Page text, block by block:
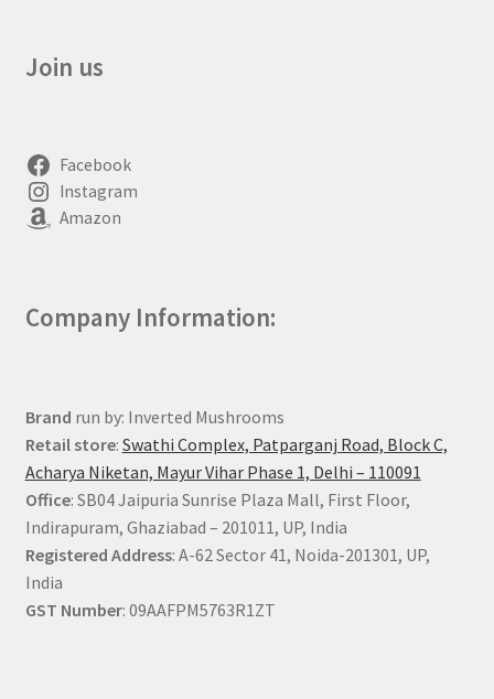
Join us
Facebook
Instagram
Amazon
Company Information:
Brand run by: Inverted Mushrooms
Retail store: Swathi Complex, Patparganj Road, Block C,
Acharya Niketan, Mayur Vihar Phase 1, Delhi – 110091
Office: SB04 Jaipuria Sunrise Plaza Mall, First Floor,
Indirapuram, Ghaziabad – 201011, UP, India
Registered Address: A-62 Sector 41, Noida-201301, UP,
India
GST Number: 09AAFPM5763R1ZT